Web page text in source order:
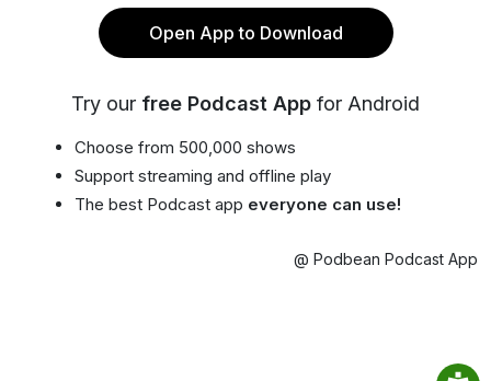
Open App to Download
Try our free Podcast App for Android
Choose from 500,000 shows
Support streaming and offline play
The best Podcast app everyone can use!
@ Podbean Podcast App